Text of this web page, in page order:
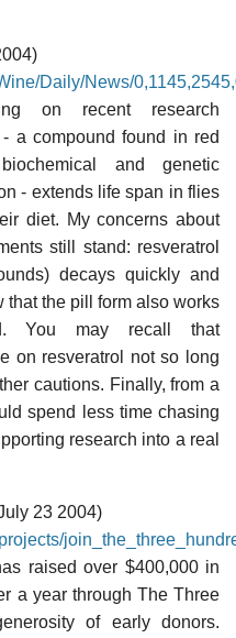
Daily/News/
on recent research
a compound found in red
and genetic
- extends life span in flies
diet. My concerns about
still stand: resveratrol
decays quickly and
that the pill form also works
You may recall that
on resveratrol not so long
cautions. Finally, from a
spend less time chasing
research into a real
23 2004)
raised over $400,000 in
a year through The Three
of early donors.